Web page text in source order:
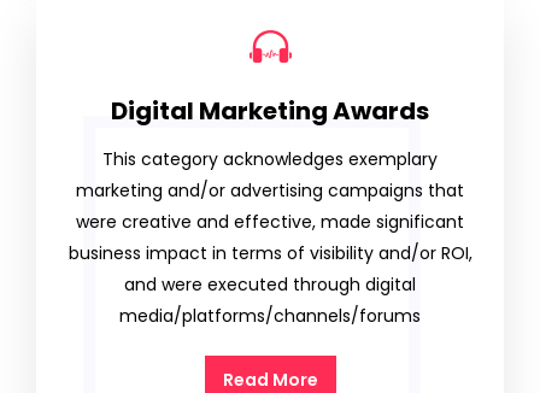
Digital Marketing Awards
This category acknowledges exemplary
marketing and/or advertising campaigns that
were creative and effective, made significant
business impact in terms of visibility and/or ROI,
and were executed through digital
media/platforms/channels/forums
Read More